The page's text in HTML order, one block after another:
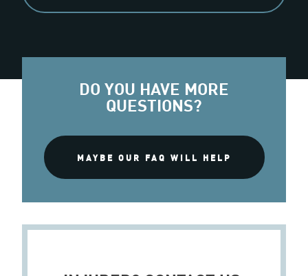
DO YOU HAVE MORE
QUESTIONS?
MAYBE OUR FAQ WILL HELP